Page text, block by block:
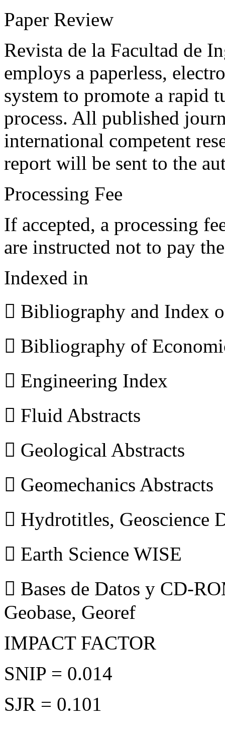
Paper Review
Revista de la Facultad de
employs a paperless,
system to promote a rapid
process. All published
international competent
report will be sent to the
Processing Fee
If accepted, a processing
are instructed not to pay
Indexed in
 Bibliography and Index
 Bibliography of
 Engineering Index
 Fluid Abstracts
 Geological Abstracts
 Geomechanics Abstracts
 Hydrotitles, Geoscience
 Earth Science WISE
 Bases de Datos y CD-
Geobase, Georef
IMPACT FACTOR
SNIP = 0.014
SJR = 0.101